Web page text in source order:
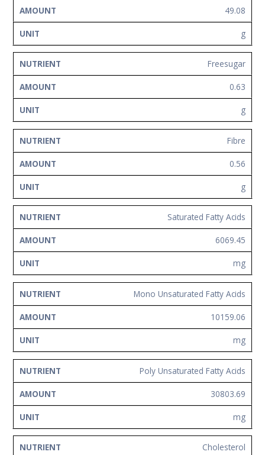
49.08
g
Freesugar
0.63
g
Fibre
0.56
g
Saturated Fatty Acids
6069.45
mg
Mono Unsaturated Fatty Acids
10159.06
mg
Poly Unsaturated Fatty Acids
30803.69
mg
Cholesterol